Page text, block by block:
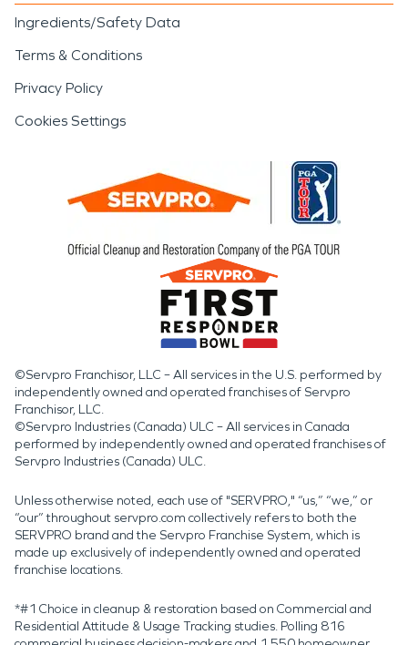
Ingredients/Safety Data
Terms & Conditions
Privacy Policy
Cookies Settings
©Servpro Franchisor, LLC – All services in the U.S. performed by
independently owned and operated franchises of Servpro
Franchisor, LLC.
©Servpro Industries (Canada) ULC – All services in Canada
performed by independently owned and operated franchises of
Servpro Industries (Canada) ULC.
Unless otherwise noted, each use of "SERVPRO," “us,” “we,” or
“our” throughout servpro.com collectively refers to both the
SERVPRO brand and the Servpro Franchise System, which is
made up exclusively of independently owned and operated
franchise locations.
*#1 Choice in cleanup & restoration based on Commercial and
Residential Attitude & Usage Tracking studies. Polling 816